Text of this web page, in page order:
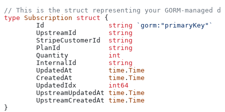
// This is the struct representing your GORM-managed
type Subscription struct {
	Id
                string
`gorm:"primaryKey"`
	UpstreamId
        string
	StripeCustomerId
  string
	PlanId
            string
	Quantity
          int
	InternalId
        string
	UpdatedAt
         time
. Time
	CreatedAt
         time
. Time
	UpdatedIdx
        int64
	UpstreamUpdatedAt
time . Time
	UpstreamCreatedAt
time . Time
}